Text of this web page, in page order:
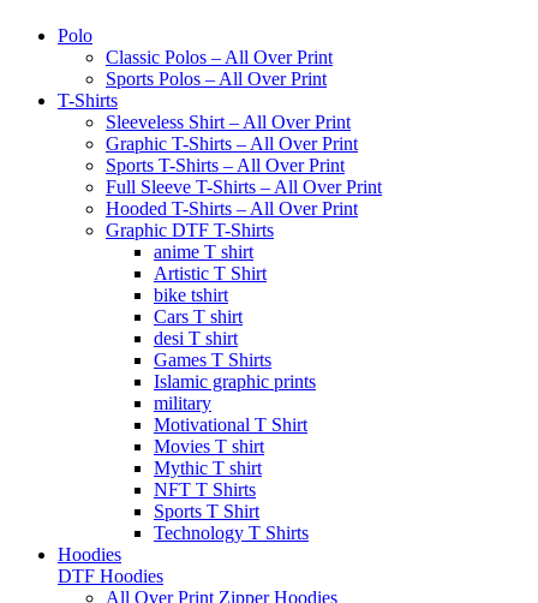
Polo
Classic Polos – All Over Print
Sports Polos – All Over Print
T-Shirts
Sleeveless Shirt – All Over Print
Graphic T-Shirts – All Over Print
Sports T-Shirts – All Over Print
Full Sleeve T-Shirts – All Over Print
Hooded T-Shirts – All Over Print
Graphic DTF T-Shirts
anime T shirt
Artistic T Shirt
bike tshirt
Cars T shirt
desi T shirt
Games T Shirts
Islamic graphic prints
military
Motivational T Shirt
Movies T shirt
Mythic T shirt
NFT T Shirts
Sports T Shirt
Technology T Shirts
Hoodies
DTF Hoodies
All Over Print Zipper Hoodies